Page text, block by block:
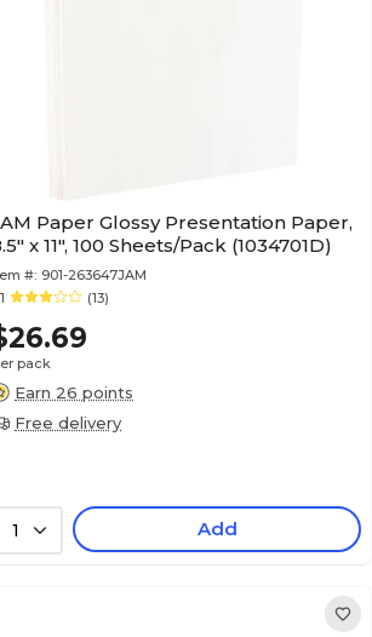
Paper Glossy Presentation Paper,
x 11", 100 Sheets/Pack (1034701D)
#: 901-263647JAM
(13)
pack
Earn 26 points
Free delivery
1 Add